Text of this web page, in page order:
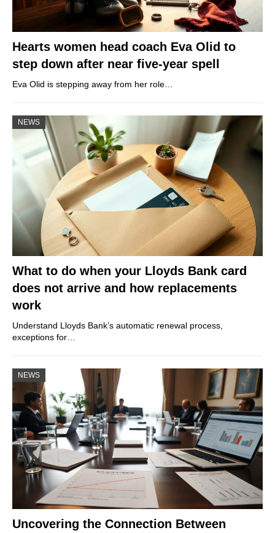
Hearts women head coach Eva Olid to
step down after near five-year spell
Eva Olid is stepping away from her role…
NEWS
What to do when your Lloyds Bank card
does not arrive and how replacements
work
Understand Lloyds Bank’s automatic renewal process,
exceptions for…
NEWS
Uncovering the Connection Between